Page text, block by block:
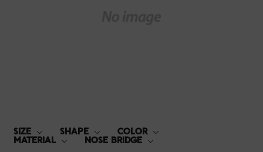
SIZE SHAPE
COLOR
MATERIAL
NOSE BRIDGE